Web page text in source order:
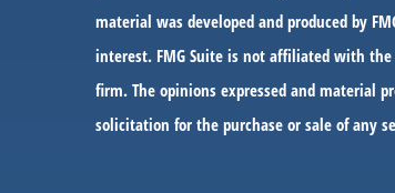
material was developed and produced by
interest. FMG Suite is not affiliated with the
firm. The opinions expressed and material
solicitation for the purchase or sale of any